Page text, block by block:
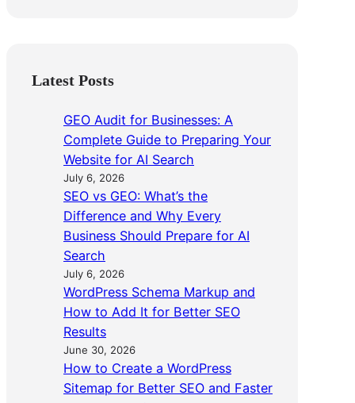
Latest Posts
GEO Audit for Businesses: A
Complete Guide to Preparing Your
Website for AI Search
July 6, 2026
SEO vs GEO: What’s the
Difference and Why Every
Business Should Prepare for AI
Search
July 6, 2026
WordPress Schema Markup and
How to Add It for Better SEO
Results
June 30, 2026
How to Create a WordPress
Sitemap for Better SEO and Faster